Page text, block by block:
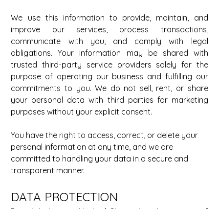
We use this information to provide, maintain, and
improve our services, process transactions,
communicate with you, and comply with legal
obligations. Your information may be shared with
trusted third-party service providers solely for the
purpose of operating our business and fulfilling our
commitments to you. We do not sell, rent, or share
your personal data with third parties for marketing
purposes without your explicit consent.
You have the right to access, correct, or delete your
personal information at any time, and we are
committed to handling your data in a secure and
transparent manner.
DATA PROTECTION